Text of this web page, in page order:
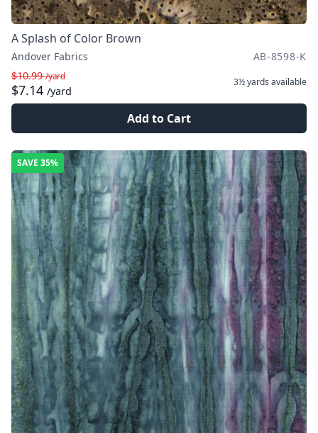
A Splash of Color Brown
Andover Fabrics
AB-8598-K
$10.99/yard
$7.14 /yard
3½ yards available
Add to Cart
SAVE 35%